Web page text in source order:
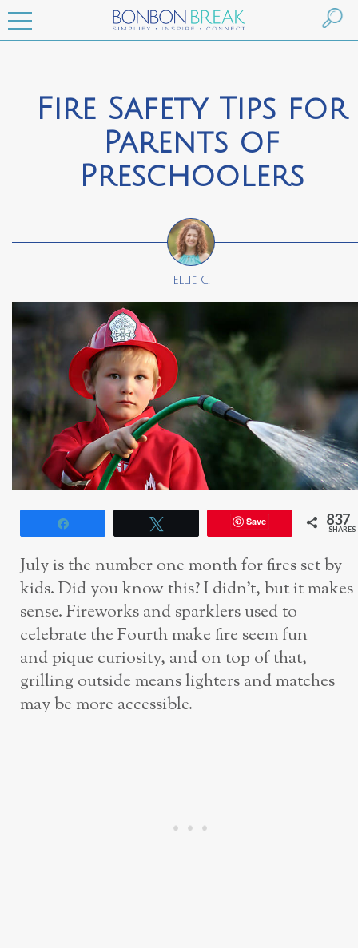
Fire Safety Tips for
Parents of
Preschoolers
Ellie C.
Save 837
SHARES
July is the number one month for fires set by
kids. Did you know this? I didn’t, but it makes
sense. Fireworks and sparklers used to
celebrate the Fourth make fire seem fun
and pique curiosity, and on top of that,
grilling outside means lighters and matches
may be more accessible.